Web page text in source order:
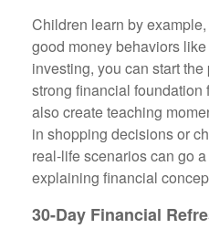
Children learn by
good money behaviors
investing, you can start
strong financial foundation
also create teaching
in shopping decisions or
real-life scenarios can go
explaining financial
30-Day Financial